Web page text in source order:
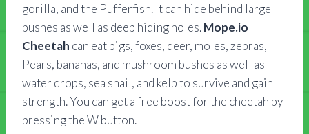
gorilla, and the Pufferfish. It can hide behind large
bushes as well as deep hiding holes.Mope.io
Cheetah can eat pigs, foxes, deer, moles, zebras,
Pears, bananas, and mushroom bushes as well as
water drops, sea snail, and kelp to survive and gain
strength. You can get a free boost for the cheetah by
pressing the W button.